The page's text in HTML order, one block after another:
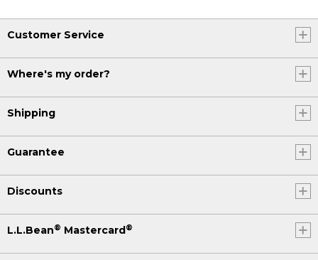
Customer Service
Where's my order?
Shipping
Guarantee
Discounts
L.L.Bean® Mastercard®